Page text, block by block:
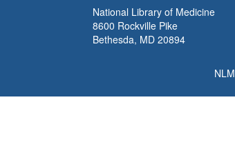
National Library of Medicine
8600 Rockville Pike
Bethesda, MD 20894
NLM